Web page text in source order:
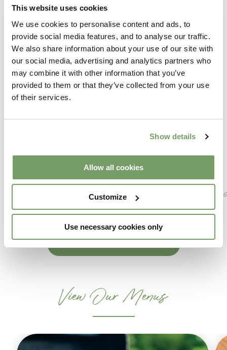
This website uses cookies
We use cookies to personalise content and ads, to
provide social media features, and to analyse our traffic.
We also share information about your use of our site with
our social media, advertising and analytics partners who
may combine it with other information that you’ve
provided to them or that they’ve collected from your use
of their services.
Show details
Allow all cookies
Customize
Use necessary cookies only
Honey & Sesame Cocktail Sausages
Hoi Sin Duck Spring Rolls
Vegetable Samosas
Mini Sausage Rolls
Mini Beef Sliders
Chicken Goujons
Halloumi Fries
Followed by your choice of sweet treat from the below
Selection Of Mini Donuts
Served with freshly brewed tea & coffee
Please Inform Your Server Of Any Allergies Or Dietary
Requirements. Careful Precautions Are Taken When Preparing
Present. Vegetable Oil Used Has Been Produced From Genetically
Modified Sources. 10% Discretionary Service Charge On Tables Of 6
ENQUIRE NOW
View Our Menus